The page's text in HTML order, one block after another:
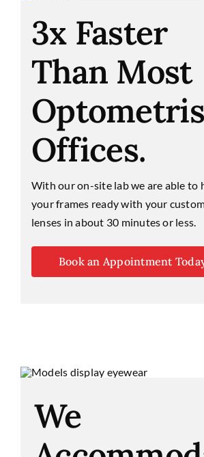
3x Faster
Than Most
Offices.
With our on-site lab we are able to
your frames ready with your
lenses in about 30 minutes or less.
Book an Appointment
We